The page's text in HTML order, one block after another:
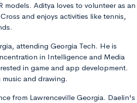
models. Aditya loves to volunteer as an
and enjoys activities like tennis,
attending Georgia Tech. He is
in Intelligence and Media
in game and app development.
and drawing.
from Lawrenceville Georgia. Daelin's